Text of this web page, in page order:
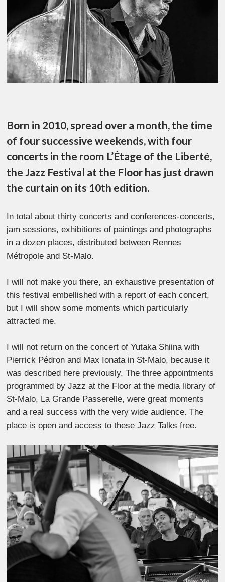
Born in 2010, spread over a month, the time
of four successive weekends, with four
concerts in the room L’Étage of the Liberté,
the Jazz Festival at the Floor has just drawn
the curtain on its 10th edition.
In total about thirty concerts and conferences-concerts,
jam sessions, exhibitions of paintings and photographs
in a dozen places, distributed between Rennes
Métropole and St-Malo.
I will not make you there, an exhaustive presentation of
this festival embellished with a report of each concert,
but I will show some moments which particularly
attracted me.
I will not return on the concert of Yutaka Shiina with
Pierrick Pédron and Max Ionata in St-Malo, because it
was described here previously. The three appointments
programmed by Jazz at the Floor at the media library of
St-Malo, La Grande Passerelle, were great moments
and a real success with the very wide audience. The
place is open and access to these Jazz Talks free.